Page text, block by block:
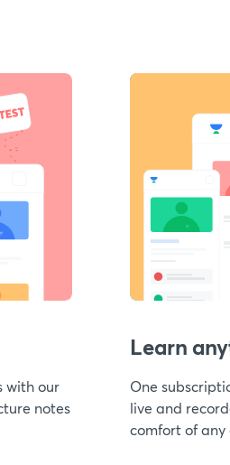
with our
notes
Learn
One
live and
comfort of any